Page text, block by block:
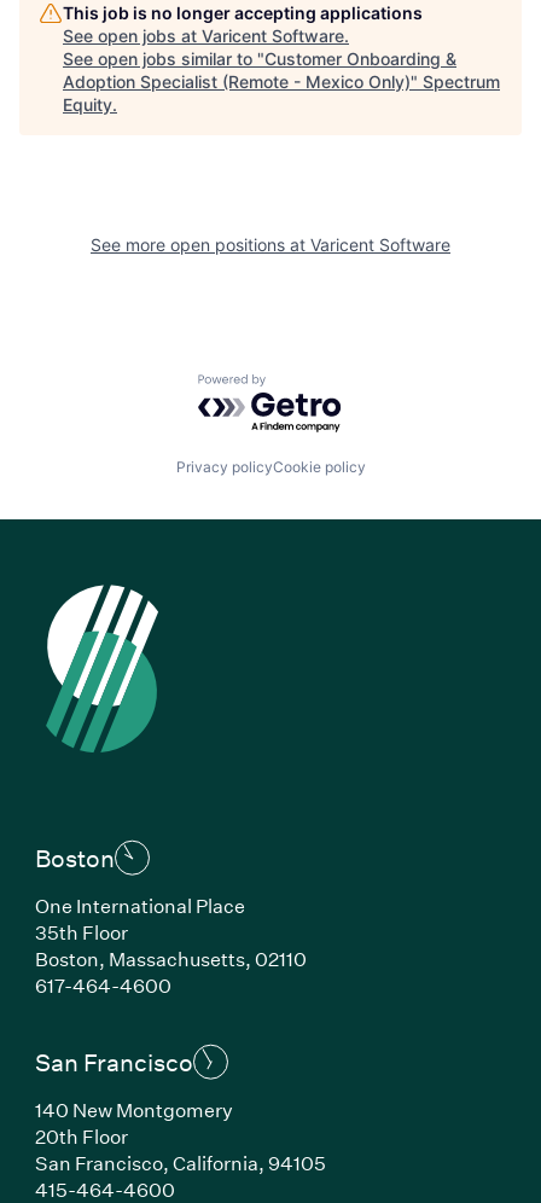
This job is no longer accepting applications
See open jobs at Varicent Software.
See open jobs similar to "Customer Onboarding &
Adoption Specialist (Remote - Mexico Only)" Spectrum
Equity.
See more open positions at Varicent Software
Powered by Getro.com
Privacy policyCookie policy
Boston
One International Place
35th Floor
Boston, Massachusetts, 02110
617-464-4600(Link opens in new window)
San Francisco
140 New Montgomery
20th Floor
San Francisco, California, 94105
415-464-4600(Link opens in new window)